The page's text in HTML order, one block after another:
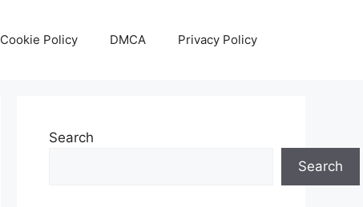
Cookie Policy DMCA Privacy Policy
Search
Search